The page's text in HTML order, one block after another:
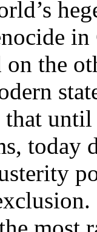
in
the
today